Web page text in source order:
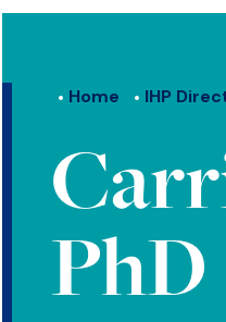
Home IHP
PhD